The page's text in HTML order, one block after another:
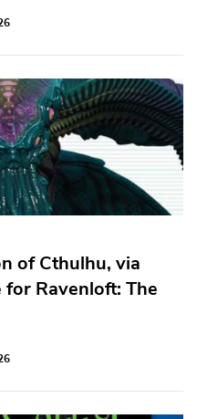
of Cthulhu, via
Ravenloft: The